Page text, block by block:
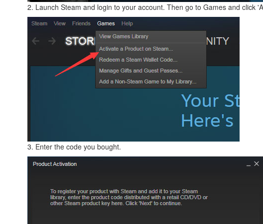
2. Launch Steam and login to your account. Then go to Games and click
3. Enter the code you bought.